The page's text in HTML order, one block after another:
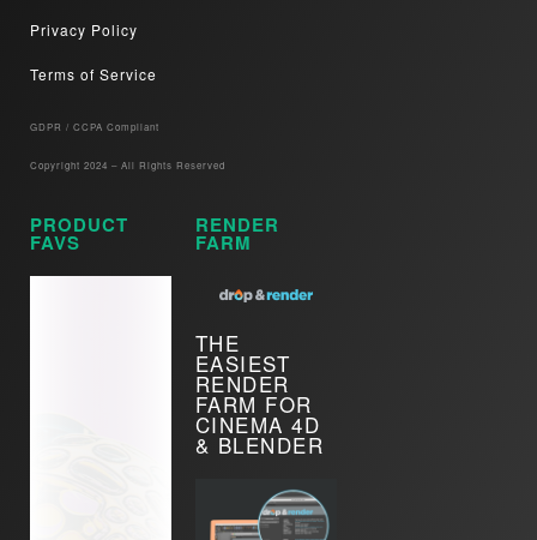
Privacy Policy
Terms of Service
GDPR / CCPA Compliant​
Copyright 2024 – All Rights Reserved
PRODUCT
FAVS
RENDER
FARM
THE
EASIEST
RENDER
FARM FOR
CINEMA 4D
& BLENDER